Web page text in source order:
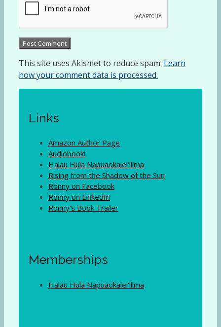
This site uses Akismet to reduce spam. Learn
how your comment data is processed.
Links
Amazon Author Page
Audiobook!
Halau Hula Napuaokalei'ilima
Rising from the Shadow of the Sun
Ronny on Facebook
Ronny on LinkedIn
Ronny's Book Trailer
Memberships
Halau Hula Napuaokalei'ilima